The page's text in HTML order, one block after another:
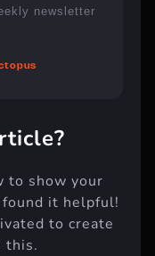
newsletter
to show your
it helpful!
to create
this.